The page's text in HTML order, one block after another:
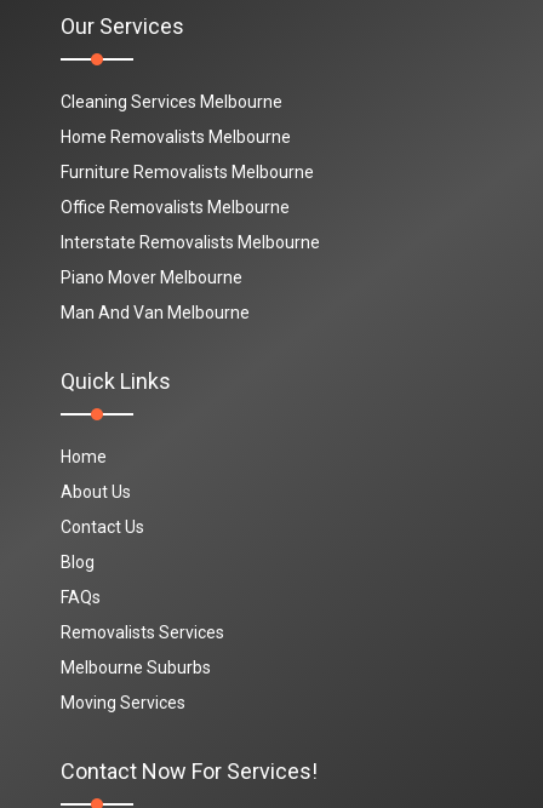
Our Services
Cleaning Services Melbourne
Home Removalists Melbourne
Furniture Removalists Melbourne
Office Removalists Melbourne
Interstate Removalists Melbourne
Piano Mover Melbourne
Man And Van Melbourne
Quick Links
Home
About Us
Contact Us
Blog
FAQs
Removalists Services
Melbourne Suburbs
Moving Services
Contact Now For Services!